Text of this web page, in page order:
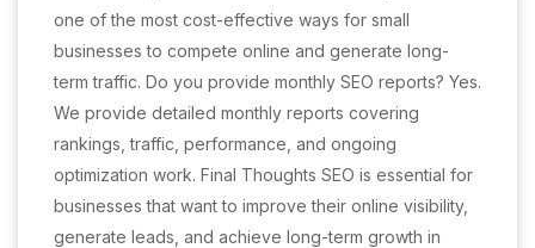
one of the most cost-effective ways for small
businesses to compete online and generate long-
term traffic. Do you provide monthly SEO reports? Yes.
We provide detailed monthly reports covering
rankings, traffic, performance, and ongoing
optimization work. Final Thoughts SEO is essential for
businesses that want to improve their online visibility,
generate leads, and achieve long-term growth in